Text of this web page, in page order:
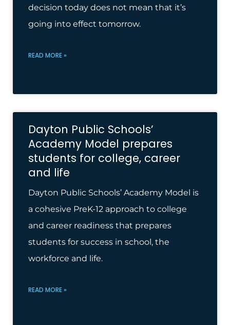
decision today does not mean that it’s
going into effect tomor­row.
READ MORE »
Dayton Public Schools’
Academy Model prepares
students for college, career
and life
Dayton Public Schools’ Academy Model is
a cohesive PreK-12 approach to college
and career readiness that prepares
students for success in school, the
workforce and life.
READ MORE »